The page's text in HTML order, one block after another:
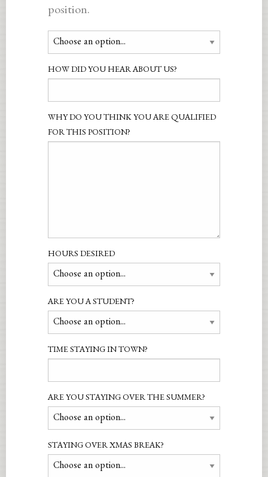
position.
HOW DID YOU HEAR ABOUT US?
WHY DO YOU THINK YOU ARE QUALIFIED
FOR THIS POSITION?
HOURS DESIRED
ARE YOU A STUDENT?
TIME STAYING IN TOWN?
ARE YOU STAYING OVER THE SUMMER?
STAYING OVER XMAS BREAK?